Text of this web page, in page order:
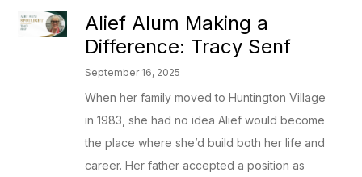
Alief Alum Making a
Difference: Tracy Senf
September 16, 2025
When her family moved to Huntington Village
in 1983, she had no idea Alief would become
the place where she’d build both her life and
career. Her father accepted a position as